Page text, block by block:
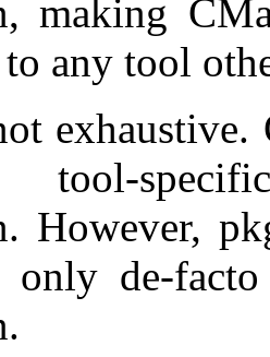
making
to any tool
exhaustive.
However,
only de-